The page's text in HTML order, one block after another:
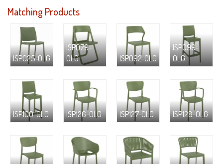
Matching Products
ISP025-OLG
ISP079-
OLG
ISP092-OLG
ISP099-
OLG
ISP100-OLG ISP126-OLG ISP127-OLG ISP128-OLG